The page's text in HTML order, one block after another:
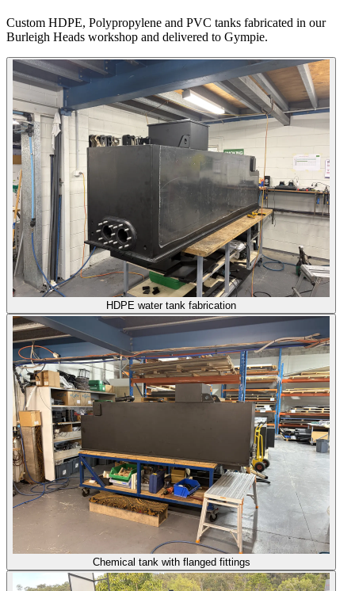
Custom HDPE, Polypropylene and PVC tanks fabricated in our
Burleigh Heads workshop and delivered to Gympie.
HDPE water tank fabrication
Chemical tank with flanged fittings